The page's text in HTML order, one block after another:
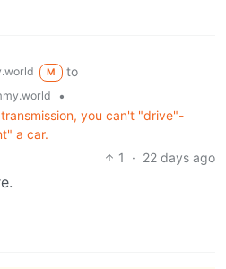
M
to
•
you can't "drive"-
a car.
1
· 22 days ago